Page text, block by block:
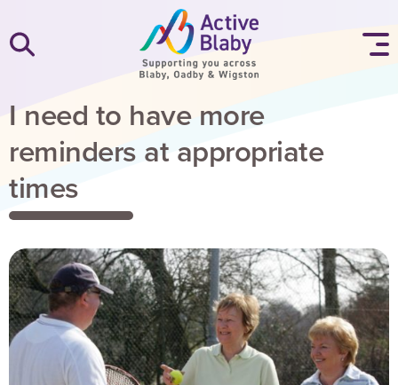
I need to have more
reminders at appropriate
times